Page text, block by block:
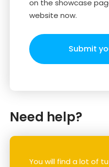
on the showcase
website now.
Submit
Need help?
You will find a lot of